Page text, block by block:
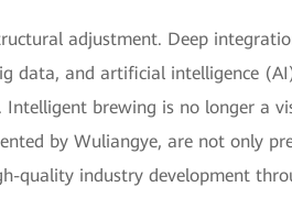
adjustment. Deep
data, and artificial intelligence
brewing is no longer a
by Wuliangye, are not only
quality industry development